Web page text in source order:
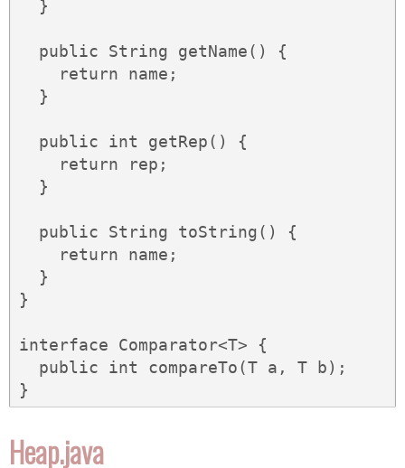
  }
  public String getName() {
    return name;
  }
  public int getRep() {
    return rep;
  }
  public String toString() {
    return name;
  }
}
interface Comparator<T> {
  public int compareTo(T a, T b);
}
Heap.java